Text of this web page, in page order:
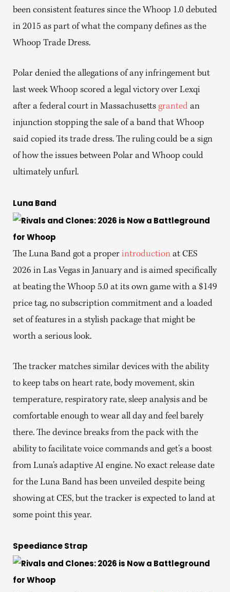
been consistent features since the Whoop 1.0 debuted
in 2015 as part of what the company defines as the
Whoop Trade Dress.
Polar denied the allegations of any infringement but
last week Whoop scored a legal victory over Lexqi
after a federal court in Massachusetts granted an
injunction stopping the sale of a band that Whoop
said copied its trade dress. The ruling could be a sign
of how the issues between Polar and Whoop could
ultimately unfurl.
Luna Band
The Luna Band got a proper introduction at CES
2026 in Las Vegas in January and is aimed specifically
at beating the Whoop 5.0 at its own game with a $149
price tag, no subscription commitment and a loaded
set of features in a stylish package that might be
worth a serious look.
The tracker matches similar devices with the ability
to keep tabs on heart rate, body movement, skin
temperature, respiratory rate, sleep analysis and be
comfortable enough to wear all day and feel barely
there. The devince breaks from the pack with the
ability to facilitate voice commands and get’s a boost
from Luna’s adaptive AI engine. No exact release date
for the Luna Band has been unveiled despite being
showing at CES, but the tracker is expected to land at
some point this year.
Speediance Strap